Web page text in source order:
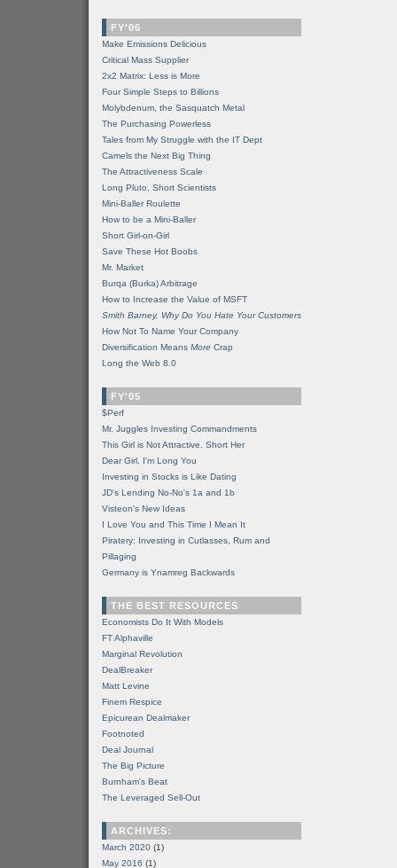
FY'06
Make Emissions Delicious
Critical Mass Supplier
2x2 Matrix: Less is More
Four Simple Steps to Billions
Molybdenum, the Sasquatch Metal
The Purchasing Powerless
Tales from My Struggle with the IT Dept
Camels the Next Big Thing
The Attractiveness Scale
Long Pluto, Short Scientists
Mini-Baller Roulette
How to be a Mini-Baller
Short Girl-on-Girl
Save These Hot Boobs
Mr. Market
Burqa (Burka) Arbitrage
How to Increase the Value of MSFT
Smith Barney, Why Do You Hate Your Customers
How Not To Name Your Company
Diversification Means More Crap
Long the Web 8.0
FY'05
$Perf
Mr. Juggles Investing Commandments
This Girl is Not Attractive. Short Her
Dear Girl, I'm Long You
Investing in Stocks is Like Dating
JD's Lending No-No's 1a and 1b
Visteon's New Ideas
I Love You and This Time I Mean It
Piratery: Investing in Cutlasses, Rum and
Pillaging
Germany is Ynamreg Backwards
THE BEST RESOURCES
Economists Do It With Models
FT Alphaville
Marginal Revolution
DealBreaker
Matt Levine
Finem Respice
Epicurean Dealmaker
Footnoted
Deal Journal
The Big Picture
Burnham's Beat
The Leveraged Sell-Out
ARCHIVES:
March 2020 (1)
May 2016 (1)